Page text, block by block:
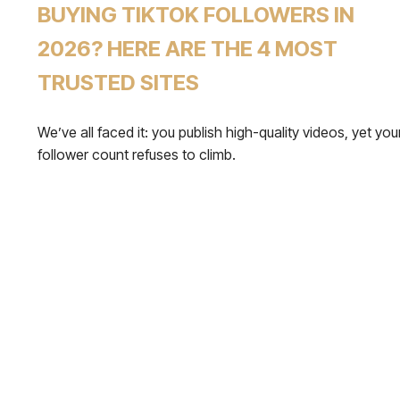
BUYING TIKTOK FOLLOWERS IN
2026? HERE ARE THE 4 MOST
TRUSTED SITES
We’ve all faced it: you publish high-quality videos, yet
follower count refuses to climb.